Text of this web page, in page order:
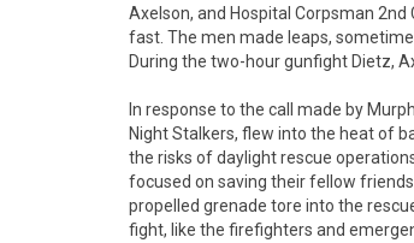
Axelson, and Hospital Corpsman
fast. The men made leaps,
During the two-hour gunfight Dietz,
In response to the call made by
Night Stalkers, flew into the heat of
the risks of daylight rescue
focused on saving their fellow
propelled grenade tore into the
fight, like the firefighters and